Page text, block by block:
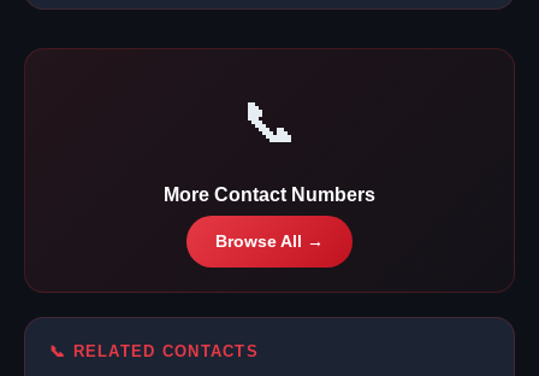
📞
More Contact Numbers
Browse All →
📞 RELATED CONTACTS